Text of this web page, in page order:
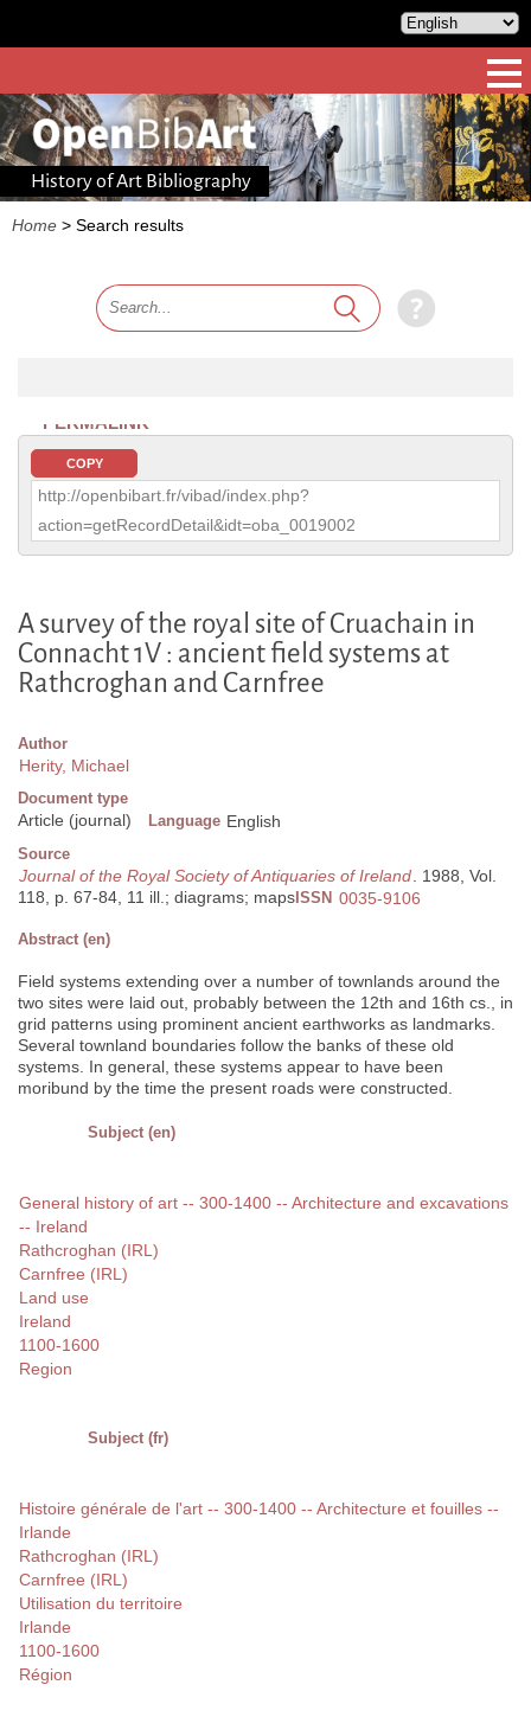
History of Art Bibliography
Home > Search results
PERMALINK
COPY
http://openbibart.fr/vibad/index.php?
action=getRecordDetail&idt=oba_0019002
A survey of the royal site of Cruachain in
Connacht 1V : ancient field systems at
Rathcroghan and Carnfree
Author
Herity, Michael
Document type
Article (journal) Language English
Source
Journal of the Royal Society of Antiquaries of Ireland. 1988, Vol.
118, p. 67-84, 11 ill.; diagrams; maps ISSN 0035-9106
Abstract (en)
Field systems extending over a number of townlands around the
two sites were laid out, probably between the 12th and 16th cs., in
grid patterns using prominent ancient earthworks as landmarks.
Several townland boundaries follow the banks of these old
systems. In general, these systems appear to have been
moribund by the time the present roads were constructed.
Subject (en)
General history of art -- 300-1400 -- Architecture and excavations
-- Ireland
Rathcroghan (IRL)
Carnfree (IRL)
Land use
Ireland
1100-1600
Region
Subject (fr)
Histoire générale de l'art -- 300-1400 -- Architecture et fouilles --
Irlande
Rathcroghan (IRL)
Carnfree (IRL)
Utilisation du territoire
Irlande
1100-1600
Région